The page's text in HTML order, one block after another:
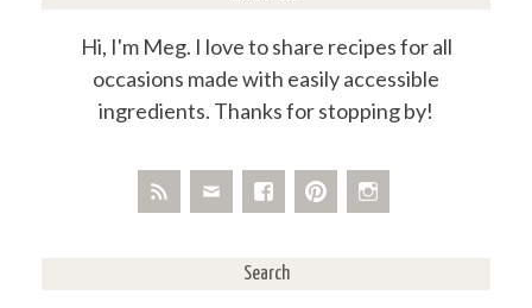
Hi, I'm Meg. I love to share recipes for all
occasions made with easily accessible
ingredients. Thanks for stopping by!
Search